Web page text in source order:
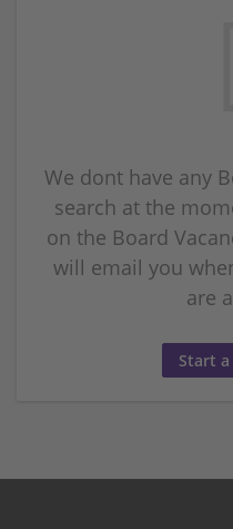
We dont have any
search at the
on the Board
will email you
are
Start